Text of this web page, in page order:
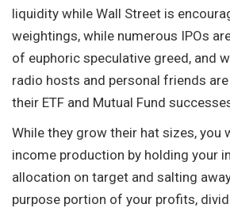
liquidity while Wall Street is
weightings, while numerous IPOs
of euphoric speculative greed, and
radio hosts and personal friends
their ETF and Mutual Fund
While they grow their hat sizes, you
income production by holding your
allocation on target and salting
purpose portion of your profits,